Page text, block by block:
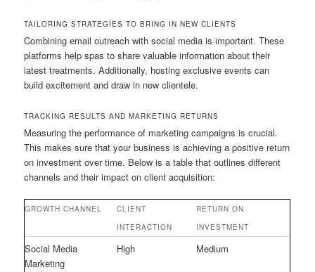
TAILORING STRATEGIES TO BRING IN NEW CLIENTS
Combining email outreach with social media is important. These
platforms help spas to share valuable information about their
latest treatments. Additionally, hosting exclusive events can
build excitement and draw in new clientele.
TRACKING RESULTS AND MARKETING RETURNS
Measuring the performance of marketing campaigns is crucial.
This makes sure that your business is achieving a positive return
on investment over time. Below is a table that outlines different
channels and their impact on client acquisition:
GROWTH CHANNEL
CLIENT
INTERACTION
RETURN ON
INVESTMENT
Social Media
Marketing
High Medium